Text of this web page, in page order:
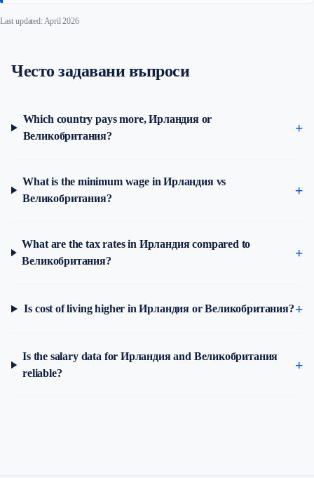
Last updated: April 2026
Често задавани въпроси
Which country pays more, Ирландия or
Великобритания?
What is the minimum wage in Ирландия vs
Великобритания?
What are the tax rates in Ирландия compared to
Великобритания?
Is cost of living higher in Ирландия or Великобритания?
Is the salary data for Ирландия and Великобритания
reliable?